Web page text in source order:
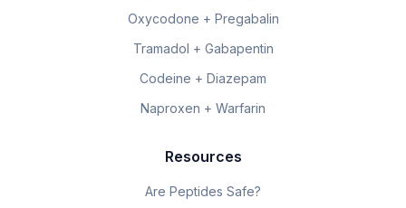
Oxycodone + Pregabalin
Tramadol + Gabapentin
Codeine + Diazepam
Naproxen + Warfarin
Resources
Are Peptides Safe?